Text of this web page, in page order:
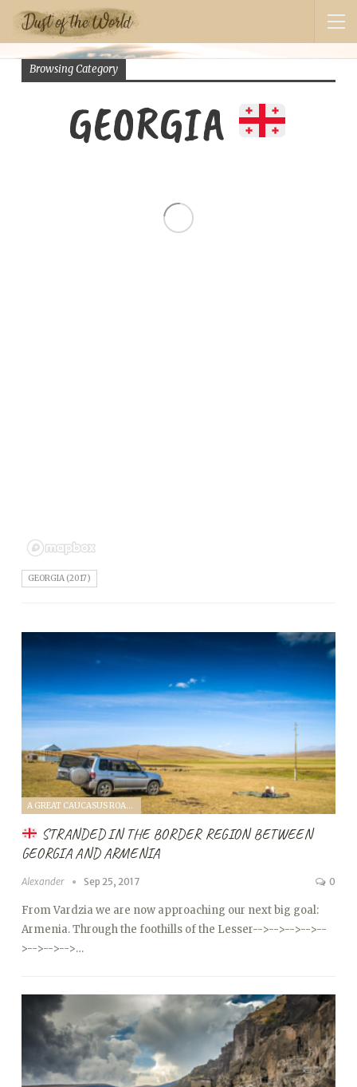
Browsing Category
GEORGIA
GEORGIA (2017)
A GREAT CAUCASUS ROAD TRIP (2017)
STRANDED IN THE BORDER REGION BETWEEN
GEORGIA AND ARMENIA
Alexander Sep 25, 2017 0
From Vardzia we are now approaching our next big goal:
Armenia. Through the foothills of the Lesser-->-->-->-->--
>-->-->-->…